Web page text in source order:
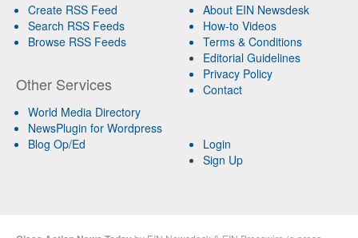
Create RSS Feed
Search RSS Feeds
Browse RSS Feeds
Other Services
World Media Directory
NewsPlugin for Wordpress
Blog Op/Ed
About EIN Newsdesk
How-to Videos
Terms & Conditions
Editorial Guidelines
Privacy Policy
Contact
Login
Sign Up